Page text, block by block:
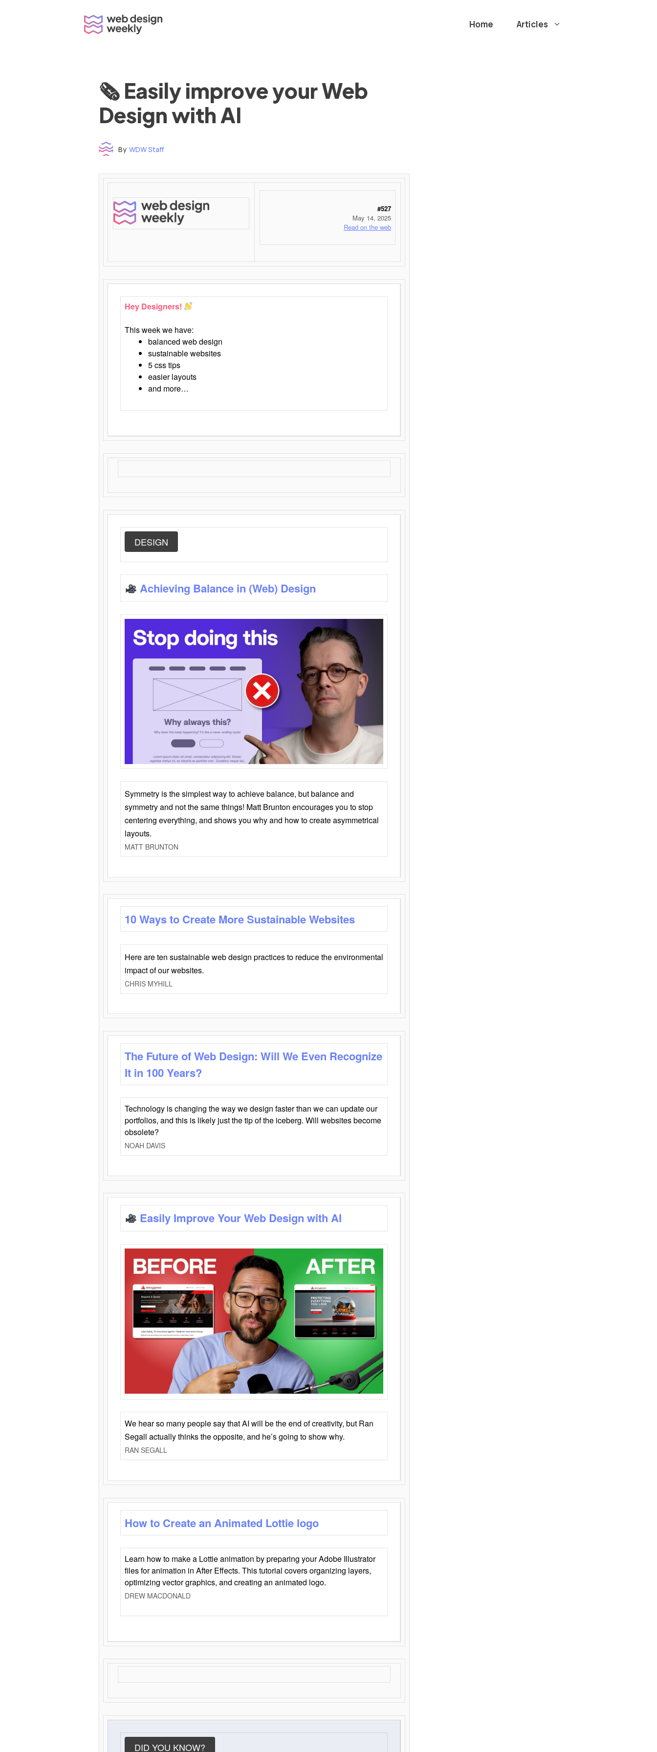
Home Articles
🗞 Easily improve your Web
Design with AI
By WDW Staff
#527
May 14, 2025
Read on the web
Hey Designers!
This week we have:
balanced web design
sustainable websites
5 css tips
easier layouts
and more…
DESIGN
Achieving Balance in (Web) Design
Symmetry is the simplest way to achieve balance, but balance and
symmetry and not the same things! Matt Brunton encourages you to stop
centering everything, and shows you why and how to create asymmetrical
layouts.
MATT BRUNTON
10 Ways to Create More Sustainable Websites
Here are ten sustainable web design practices to reduce the environmental
impact of our websites.
CHRIS MYHILL
The Future of Web Design: Will We Even Recognize
It in 100 Years?
Technology is changing the way we design faster than we can update our
portfolios, and this is likely just the tip of the iceberg. Will websites become
obsolete?
NOAH DAVIS
Easily Improve Your Web Design with AI
We hear so many people say that AI will be the end of creativity, but Ran
Segall actually thinks the opposite, and he’s going to show why.
RAN SEGALL
How to Create an Animated Lottie logo
Learn how to make a Lottie animation by preparing your Adobe Illustrator
files for animation in After Effects. This tutorial covers organizing layers,
optimizing vector graphics, and creating an animated logo.
DREW MACDONALD
DID YOU KNOW?